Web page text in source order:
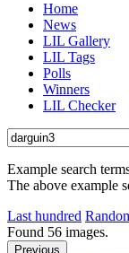
Home
News
LIL Gallery
LIL Tags
Polls
Winners
LIL Checker
Example search
The above example
Last hundred
Found 56 images.
Previous